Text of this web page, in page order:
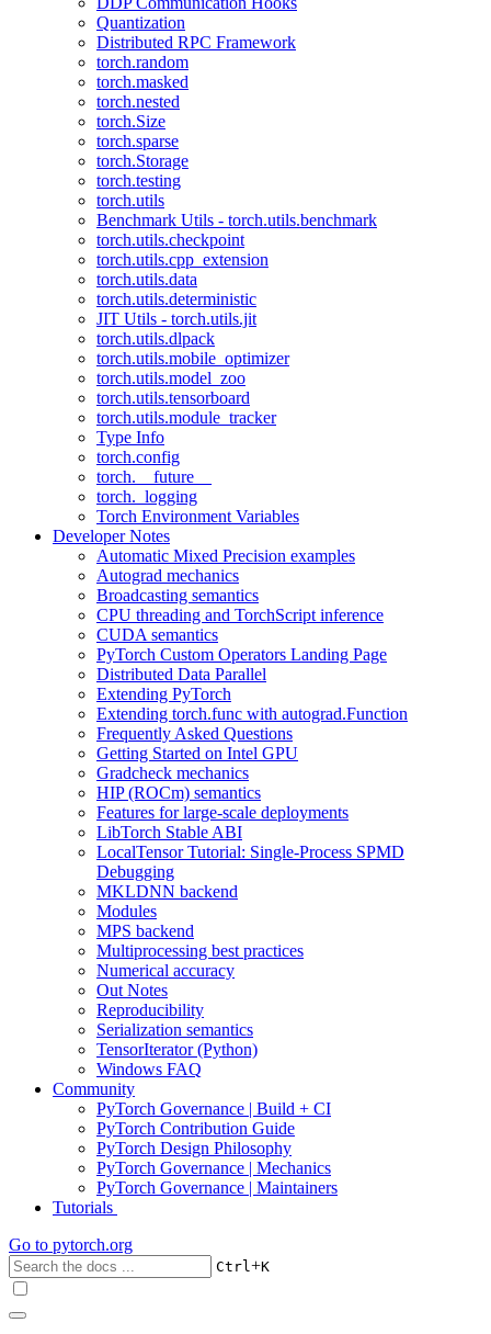
Quantization
Distributed RPC Framework
torch.random
torch.masked
torch.nested
torch.Size
torch.sparse
torch.Storage
torch.testing
torch.utils
Benchmark Utils - torch.utils.benchmark
torch.utils.checkpoint
torch.utils.cpp_extension
torch.utils.data
torch.utils.deterministic
JIT Utils - torch.utils.jit
torch.utils.dlpack
torch.utils.mobile_optimizer
torch.utils.model_zoo
torch.utils.tensorboard
torch.utils.module_tracker
Type Info
torch.config
torch.__future__
torch._logging
Torch Environment Variables
Developer Notes
Automatic Mixed Precision examples
Autograd mechanics
Broadcasting semantics
CPU threading and TorchScript inference
CUDA semantics
PyTorch Custom Operators Landing Page
Distributed Data Parallel
Extending PyTorch
Extending torch.func with autograd.Function
Frequently Asked Questions
Getting Started on Intel GPU
Gradcheck mechanics
HIP (ROCm) semantics
Features for large-scale deployments
LibTorch Stable ABI
LocalTensor Tutorial: Single-Process SPMD
Debugging
MKLDNN backend
Modules
MPS backend
Multiprocessing best practices
Numerical accuracy
Out Notes
Reproducibility
Serialization semantics
TensorIterator (Python)
Windows FAQ
Community
PyTorch Governance | Build + CI
PyTorch Contribution Guide
PyTorch Design Philosophy
PyTorch Governance | Mechanics
PyTorch Governance | Maintainers
Tutorials
Go to pytorch.org
Ctrl+K